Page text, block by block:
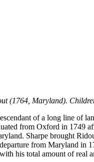
(1764, Maryland).
of a long line of
from Oxford in 1749
Sharpe brought
from Maryland
his total amount of real